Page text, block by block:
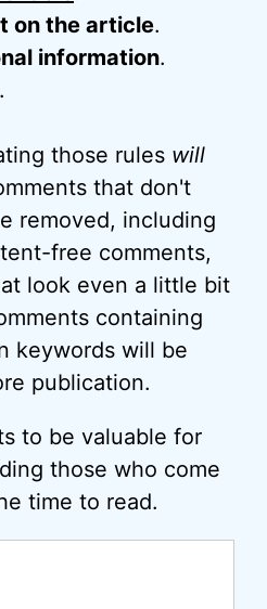
on the article.
information.
.
those rules will
that don't
removed, including
free comments,
look even a little bit
containing
keywords will be
publication.
to be valuable for
those who come
time to read.